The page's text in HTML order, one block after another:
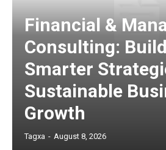
Financial &
Consulting:
Smarter
Sustainable
Growth
Tagxa - August 8, 2026